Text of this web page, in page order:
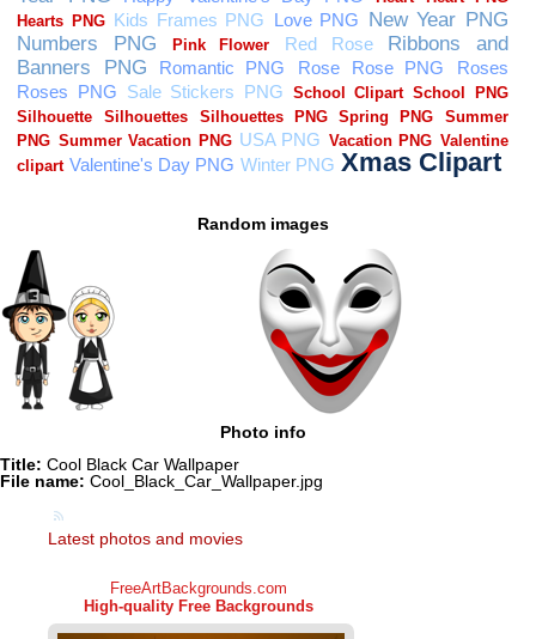
Random images
Photo info
Title: Cool Black Car Wallpaper
File name: Cool_Black_Car_Wallpaper.jpg
Latest photos and movies